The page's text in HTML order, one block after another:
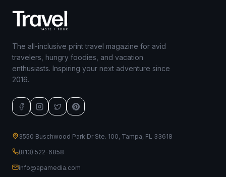
The all-inclusive print travel magazine for avid
travelers, hungry foodies, and vacation
enthusiasts. Inspiring your next adventure since
2016.
3550 Buschwood Park Dr Ste. 100, Tampa, FL 33618
(813) 522-6858
info@apamedia.com